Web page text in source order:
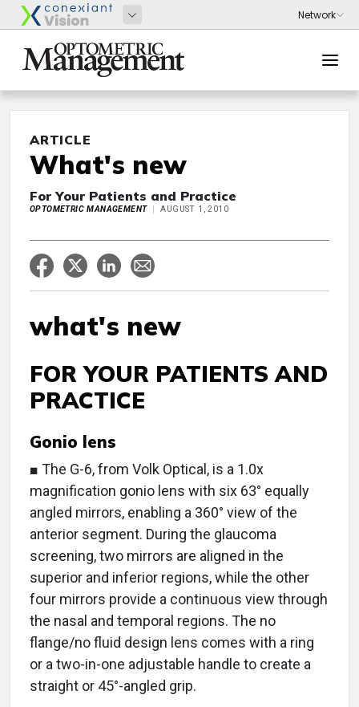
ARTICLE
What's new
For Your Patients and Practice
OPTOMETRIC MANAGEMENT AUGUST 1, 2010
what's new
FOR YOUR PATIENTS AND
PRACTICE
Gonio lens
■ The G-6, from Volk Optical, is a 1.0x
magnification gonio lens with six 63° equally
angled mirrors, enabling a 360° view of the
anterior segment. During the glaucoma
screening, two mirrors are aligned in the
superior and inferior regions, while the other
four mirrors provide a continuous view through
the nasal and temporal regions. The no
flange/no fluid design lens comes with a ring
or a two-in-one adjustable handle to create a
straight or 45°-angled grip.